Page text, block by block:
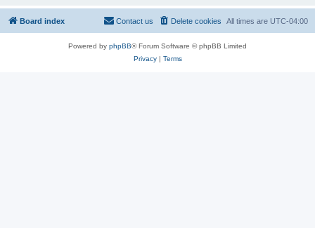
Board index All times are UTC-04:00
Delete cookies
Contact us
Powered by phpBB® Forum Software © phpBB Limited
Privacy| Terms